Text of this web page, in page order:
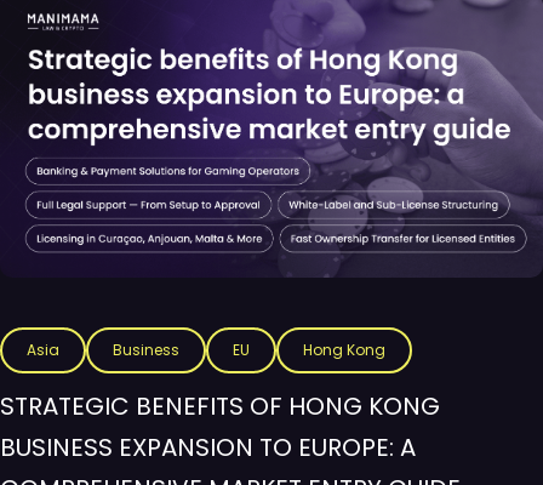
Asia Business EU Hong Kong
STRATEGIC BENEFITS OF HONG KONG
BUSINESS EXPANSION TO EUROPE: A